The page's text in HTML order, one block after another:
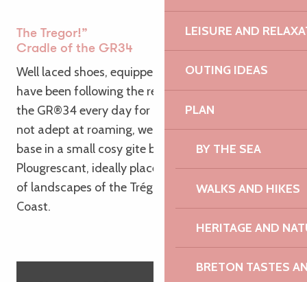
LEISURE AND
OUTING IDEAS
PLAN
BY THE SEA
WALKS AND HIKES
HERITAGE AND
BRETON TASTES
The Tregor!”
Cradle of the GR34
Well laced shoes, equipped with our backpacks, we
have been following the red and white markings of
the GR®34 every day for nearly a week. As we are
not adept at roaming, we have established our rear
base in a small cosy gite between Ploumanac’h and
Plougrescant, ideally placed to explore the variety
of landscapes of the Trégor and the Pink Granite
Coast.